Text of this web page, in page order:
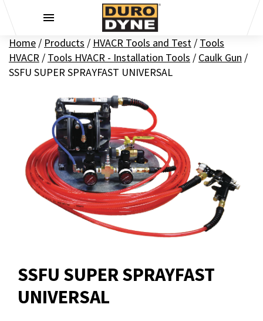
Home / Products / HVACR Tools and Test / Tools
HVACR / Tools HVACR - Installation Tools / Caulk Gun /
SSFU SUPER SPRAYFAST UNIVERSAL
SSFU SUPER SPRAYFAST
UNIVERSAL